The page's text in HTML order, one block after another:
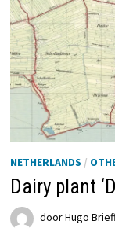
NETHERLANDS /
Dairy plant
doorHugo